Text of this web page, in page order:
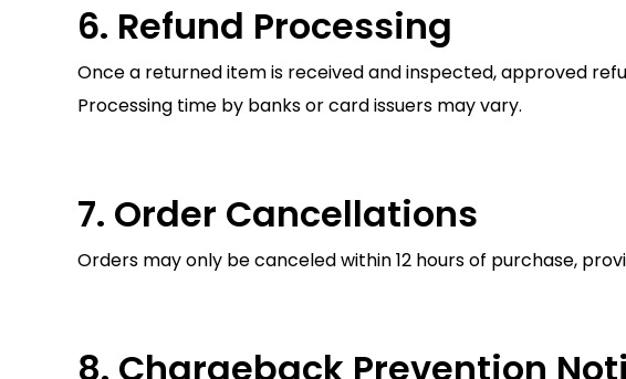
6. Refund Processing
Once a returned item is received and inspected, approved
Processing time by banks or card issuers may vary.
7. Order Cancellations
Orders may only be canceled within 12 hours of purchase,
8. Chargeback Prevention